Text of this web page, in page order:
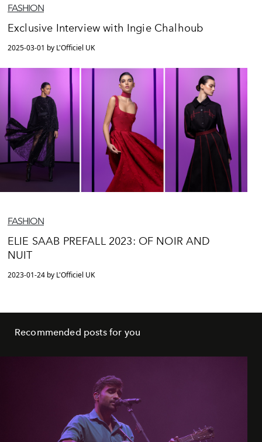
FASHION
Exclusive Interview with Ingie Chalhoub
2025-03-01 by L'Officiel UK
FASHION
ELIE SAAB PREFALL 2023: OF NOIR AND
NUIT
2023-01-24 by L'Officiel UK
Recommended posts for you